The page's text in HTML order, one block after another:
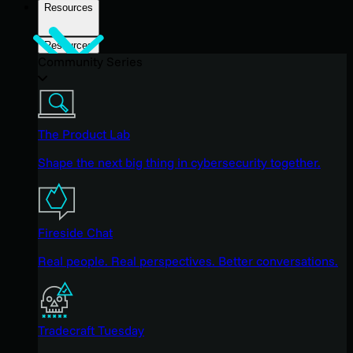
Resources
Resources
The Product Lab
Shape the next big thing in cybersecurity together.
Fireside Chat
Real people. Real perspectives. Better conversations.
Tradecraft Tuesday